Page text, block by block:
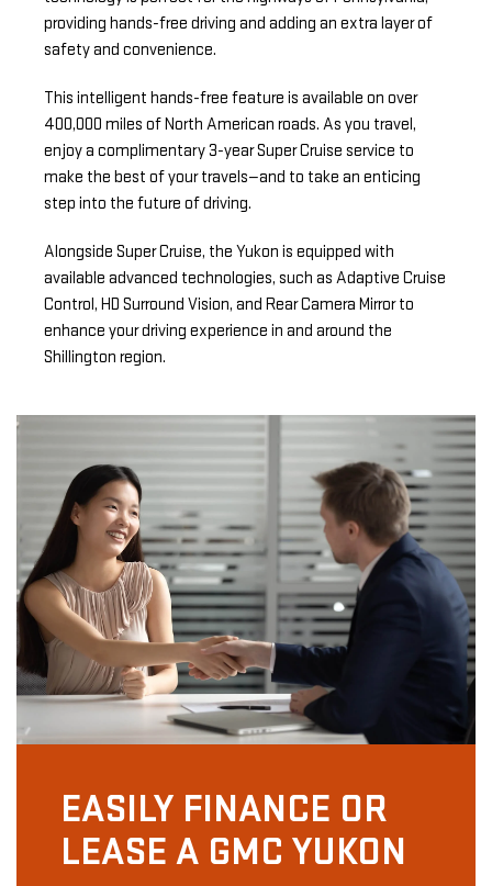
providing hands-free driving and adding an extra layer of
safety and convenience.
This intelligent hands-free feature is available on over
400,000 miles of North American roads. As you travel,
enjoy a complimentary 3-year Super Cruise service to
make the best of your travels—and to take an enticing
step into the future of driving.
Alongside Super Cruise, the Yukon is equipped with
available advanced technologies, such as Adaptive Cruise
Control, HD Surround Vision, and Rear Camera Mirror to
enhance your driving experience in and around the
Shillington region.
EASILY FINANCE OR
LEASE A GMC YUKON